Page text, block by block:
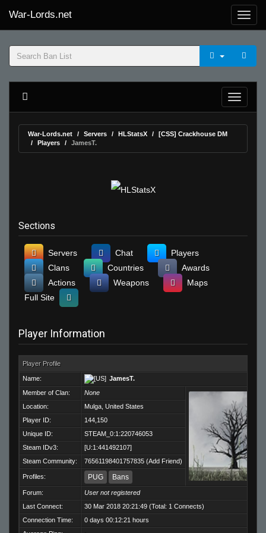
War-Lords.net
War-Lords.net Servers HLStatsX
[CSS] Crackhouse DM
Players
JamesT.
Sections
Servers Chat
Players
Clans
Countries
Awards
Actions
Weapons
Maps
Full Site
Player Information
Player Profile
Name:
JamesT.
Member of Clan:
None
Location:
Mulga, United States
Player ID:
144,150
Unique ID:
STEAM_0:1:220746053
Steam IDv3:
[U:1:441492107]
Steam Community:
76561198401757835 (Add Friend)
Profiles: PUG Bans
Forum:
User not registered
Last Connect:
30 Mar 2018 20:21:49 (Total: 1 Connects)
Connection Time:
0 days 00:12:21 hours